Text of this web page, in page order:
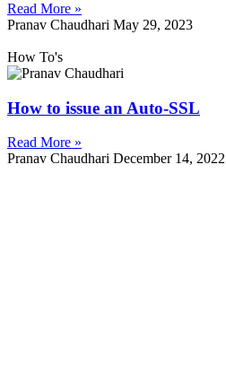
Read More »
Pranav Chaudhari May 29, 2023
How To's
How to issue an Auto-SSL
Read More »
Pranav Chaudhari December 14, 2022